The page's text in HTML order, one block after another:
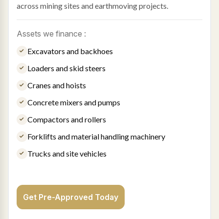
across mining sites and earthmoving projects.
Assets we finance :
Excavators and backhoes
Loaders and skid steers
Cranes and hoists
Concrete mixers and pumps
Compactors and rollers
Forklifts and material handling machinery
Trucks and site vehicles
Get Pre-Approved Today